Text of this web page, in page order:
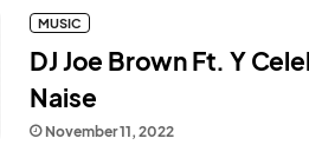
November 11, 2022
DJ Joe Brown Ft. Y
Naise
MUSIC